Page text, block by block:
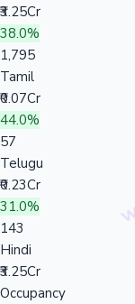
₹3.25Cr
38.0%
1,795
Tamil
₹0.07Cr
44.0%
57
Telugu
₹0.23Cr
31.0%
143
Hindi
₹3.25Cr
Occupancy